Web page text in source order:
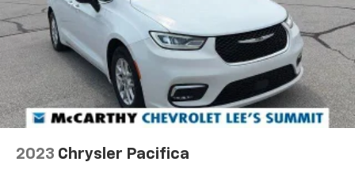
2023 Chrysler Pacifica